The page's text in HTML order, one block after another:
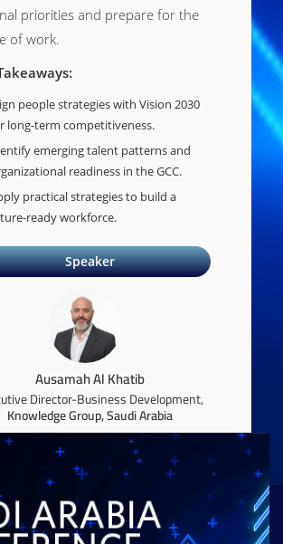
priorities and prepare for the
of work.
people strategies with Vision 2030
long-term competitiveness.
emerging talent patterns and
readiness in the GCC.
practical strategies to build a
ready workforce.
Speaker
Ausamah Al Khatib
Director-Business Development,
Knowledge Group, Saudi Arabia